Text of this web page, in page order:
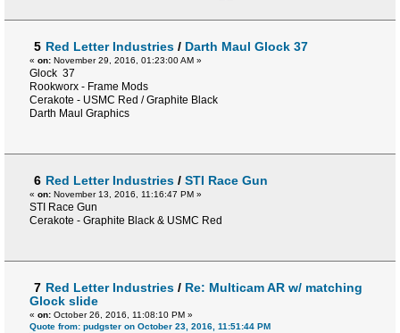
5 Red Letter Industries / Darth Maul Glock 37
« on: November 29, 2016, 01:23:00 AM »
Glock 37
Rookworx - Frame Mods
Cerakote - USMC Red / Graphite Black
Darth Maul Graphics
6 Red Letter Industries / STI Race Gun
« on: November 13, 2016, 11:16:47 PM »
STI Race Gun
Cerakote - Graphite Black & USMC Red
7 Red Letter Industries / Re: Multicam AR w/ matching
Glock slide
« on: October 26, 2016, 11:08:10 PM »
Quote from: pudgster on October 23, 2016, 11:51:44 PM